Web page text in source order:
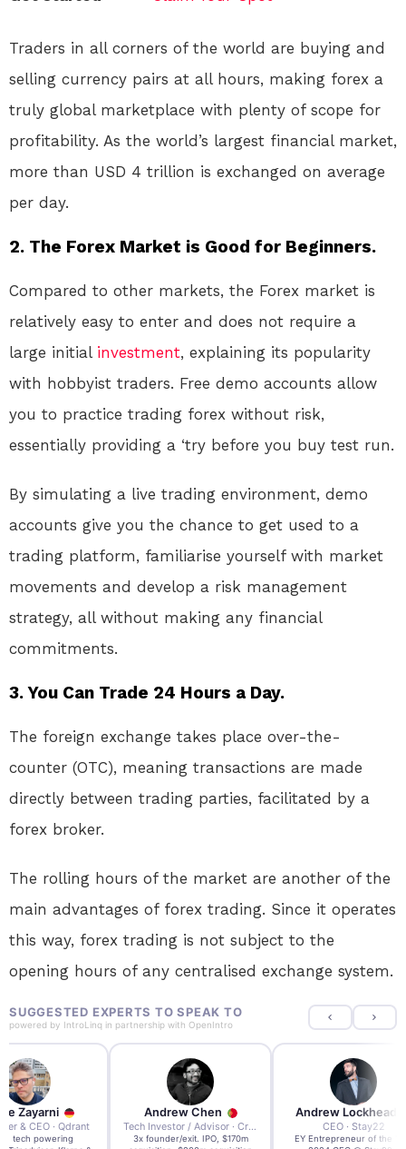
Traders in all corners of the world are buying and
selling currency pairs at all hours, making forex a
truly global marketplace with plenty of scope for
profitability. As the world’s largest financial market,
more than USD 4 trillion is exchanged on average
per day.
2. The Forex Market is Good for Beginners.
Compared to other markets, the Forex market is
relatively easy to enter and does not require a
large initial investment, explaining its popularity
with hobbyist traders. Free demo accounts allow
you to practice trading forex without risk,
essentially providing a ‘try before you buy test run.
By simulating a live trading environment, demo
accounts give you the chance to get used to a
trading platform, familiarise yourself with market
movements and develop a risk management
strategy, all without making any financial
commitments.
3. You Can Trade 24 Hours a Day.
The foreign exchange takes place over-the-
counter (OTC), meaning transactions are made
directly between trading parties, facilitated by a
forex broker.
The rolling hours of the market are another of the
main advantages of forex trading. Since it operates
this way, forex trading is not subject to the
opening hours of any centralised exchange system.
SUGGESTED EXPERTS TO SPEAK TO
powered by IntroLinq in partnership with OpenIntro
Zayarni
& CEO · Qdrant
AI tech powering
Andrew Chen
Tech Investor / Advisor · Crying Box Labs
3x founder/exit. IPO, $170m
Andrew Lockhead
CEO · Stay22
EY Entrepreneur of the